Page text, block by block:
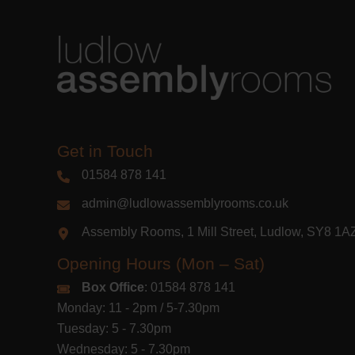
Get in Touch
01584 878 141
admin@ludlowassemblyrooms.co.uk
Assembly Rooms, 1 Mill Street, Ludlow, SY8
Opening Hours (Mon – Sat)
Box Office: 01584 878 141
Monday: 11 - 2pm / 5-7.30pm
Tuesday: 5 - 7.30pm
Wednesday: 5 - 7.30pm